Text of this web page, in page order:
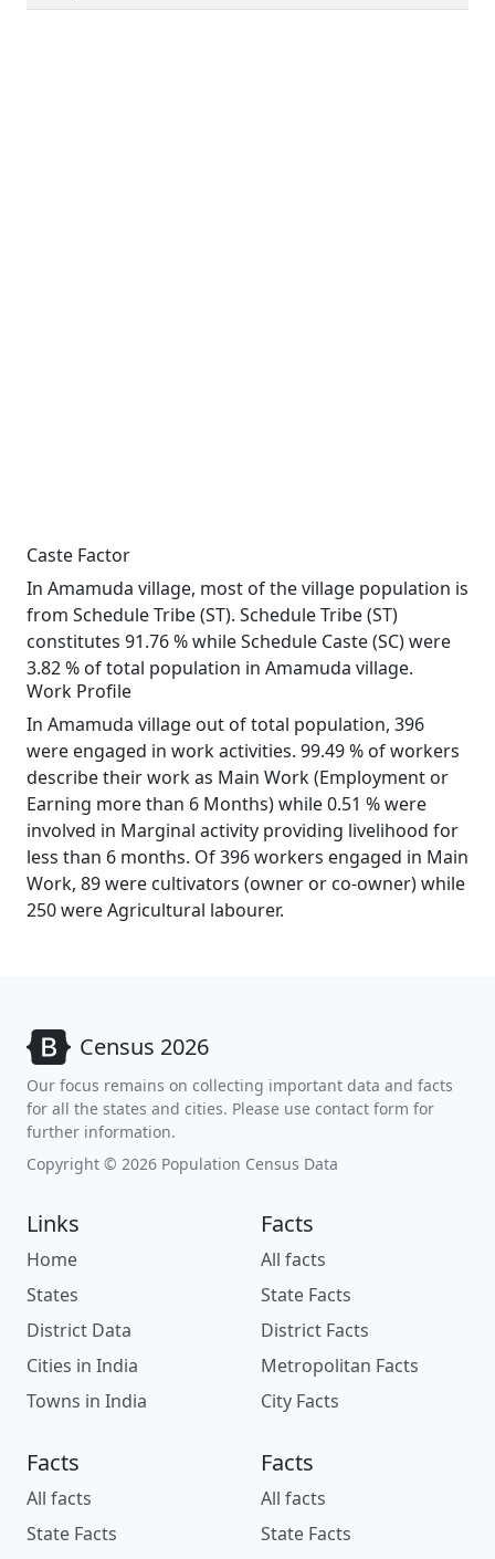
Caste Factor
In Amamuda village, most of the village population is
from Schedule Tribe (ST). Schedule Tribe (ST)
constitutes 91.76 % while Schedule Caste (SC) were
3.82 % of total population in Amamuda village.
Work Profile
In Amamuda village out of total population, 396
were engaged in work activities. 99.49 % of workers
describe their work as Main Work (Employment or
Earning more than 6 Months) while 0.51 % were
involved in Marginal activity providing livelihood for
less than 6 months. Of 396 workers engaged in Main
Work, 89 were cultivators (owner or co-owner) while
250 were Agricultural labourer.
Census 2026
Our focus remains on collecting important data and facts
for all the states and cities. Please use contact form for
further information.
Copyright © 2026 Population Census Data
Links
Home
States
District Data
Cities in India
Towns in India
Facts
All facts
State Facts
District Facts
Metropolitan Facts
City Facts
Facts
All facts
State Facts
Facts
All facts
State Facts